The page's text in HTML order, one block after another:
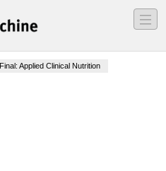
―
―
―
Final: Applied Clinical Nutrition